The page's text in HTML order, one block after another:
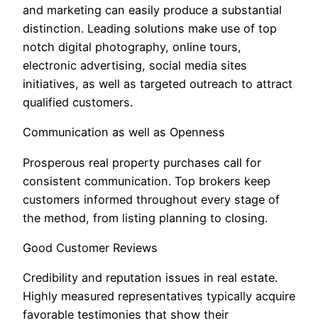
and marketing can easily produce a substantial
distinction. Leading solutions make use of top
notch digital photography, online tours,
electronic advertising, social media sites
initiatives, as well as targeted outreach to attract
qualified customers.
Communication as well as Openness
Prosperous real property purchases call for
consistent communication. Top brokers keep
customers informed throughout every stage of
the method, from listing planning to closing.
Good Customer Reviews
Credibility and reputation issues in real estate.
Highly measured representatives typically acquire
favorable testimonies that show their